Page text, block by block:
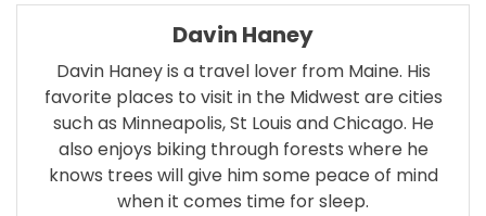
Davin Haney
Davin Haney is a travel lover from Maine. His
favorite places to visit in the Midwest are cities
such as Minneapolis, St Louis and Chicago. He
also enjoys biking through forests where he
knows trees will give him some peace of mind
when it comes time for sleep.